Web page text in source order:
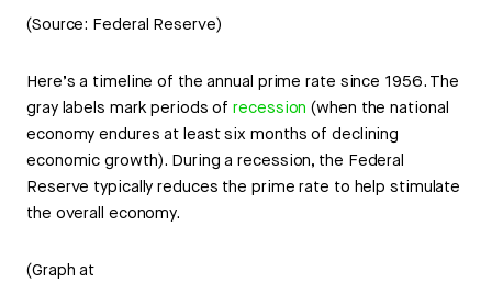
(Source: Federal Reserve)
Here’s a timeline of the annual prime rate since 1956. The
gray labels mark periods ofrecession (when the national
economy endures at least six months of declining
economic growth). During a recession, the Federal
Reserve typically reduces the prime rate to help stimulate
the overall economy.
(Graph at